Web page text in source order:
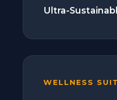
Ultra-
WELLNESS